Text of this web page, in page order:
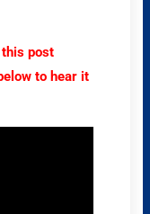
post
to hear it